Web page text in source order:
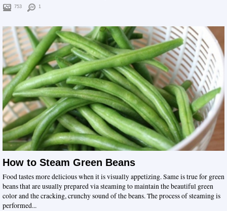
753 1
How to Steam Green Beans
Food tastes more delicious when it is visually appetizing. Same is true for green
beans that are usually prepared via steaming to maintain the beautiful green
color and the cracking, crunchy sound of the beans. The process of steaming is
performed...